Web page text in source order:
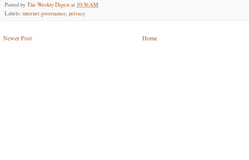
Posted by The Weekly Digest at 10:36 AM
Labels: internet governance privacy
Newer Post Home